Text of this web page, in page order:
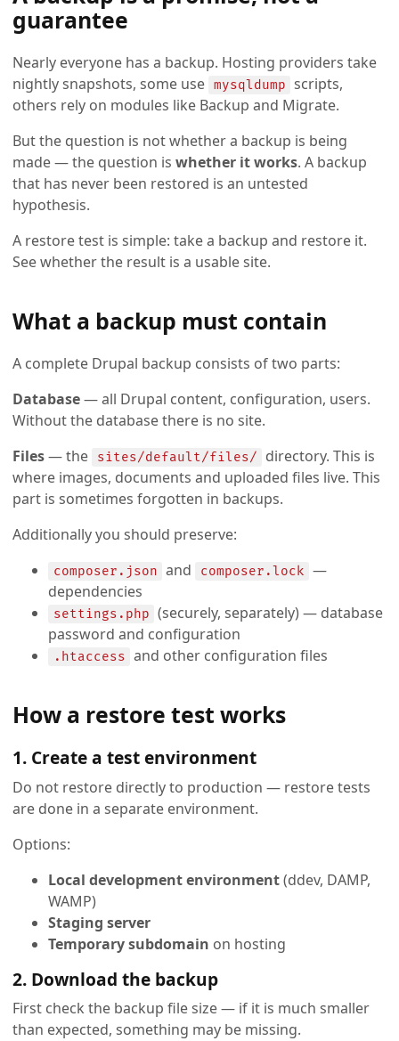
guarantee
Nearly everyone has a backup. Hosting providers take
nightly snapshots, some use mysqldump scripts,
others rely on modules like Backup and Migrate.
But the question is not whether a backup is being
made — the question is whether it works. A backup
that has never been restored is an untested
hypothesis.
A restore test is simple: take a backup and restore it.
See whether the result is a usable site.
What a backup must contain
A complete Drupal backup consists of two parts:
Database— all Drupal content, configuration, users.
Without the database there is no site.
Files— the sites/default/files/
directory. This is
where images, documents and uploaded files live. This
part is sometimes forgotten in backups.
Additionally you should preserve:
composer.json and composer.lock —
dependencies
settings.php (securely, separately) — database
password and configuration
.htaccess and other configuration files
How a restore test works
1. Create a test environment
Do not restore directly to production — restore tests
are done in a separate environment.
Options:
Local development environment(ddev, DAMP,
WAMP)
Staging server
Temporary subdomain on hosting
2. Download the backup
First check the backup file size — if it is much smaller
than expected, something may be missing.